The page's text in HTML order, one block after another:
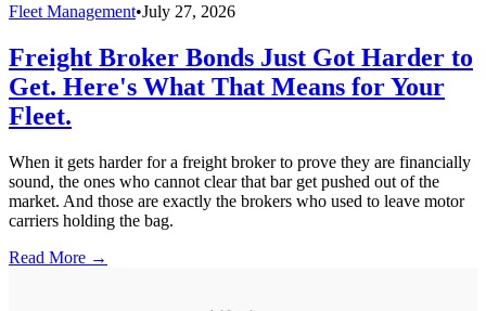
Fleet Management•July 27, 2026
Freight Broker Bonds Just Got Harder to
Get. Here's What That Means for Your
Fleet.
When it gets harder for a freight broker to prove they are financially
sound, the ones who cannot clear that bar get pushed out of the
market. And those are exactly the brokers who used to leave motor
carriers holding the bag.
Read More →